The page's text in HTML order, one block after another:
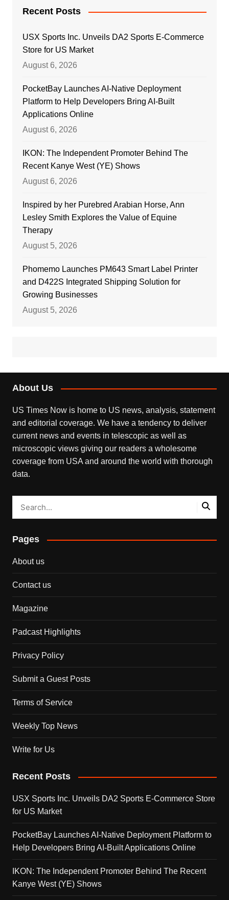
Recent Posts
USX Sports Inc. Unveils DA2 Sports E-Commerce
Store for US Market
August 6, 2026
PocketBay Launches AI-Native Deployment
Platform to Help Developers Bring AI-Built
Applications Online
August 6, 2026
IKON: The Independent Promoter Behind The
Recent Kanye West (YE) Shows
August 6, 2026
Inspired by her Purebred Arabian Horse, Ann
Lesley Smith Explores the Value of Equine
Therapy
August 5, 2026
Phomemo Launches PM643 Smart Label Printer
and D422S Integrated Shipping Solution for
Growing Businesses
August 5, 2026
About Us
US Times Now is home to US news, analysis, statement
and editorial coverage. We have a tendency to deliver
current news and events in telescopic as well as
microscopic views giving our readers a wholesome
coverage from USA and around the world with thorough
data.
Pages
About us
Contact us
Magazine
Padcast Highlights
Privacy Policy
Submit a Guest Posts
Terms of Service
Weekly Top News
Write for Us
Recent Posts
USX Sports Inc. Unveils DA2 Sports E-Commerce Store
for US Market
PocketBay Launches AI-Native Deployment Platform to
Help Developers Bring AI-Built Applications Online
IKON: The Independent Promoter Behind The Recent
Kanye West (YE) Shows